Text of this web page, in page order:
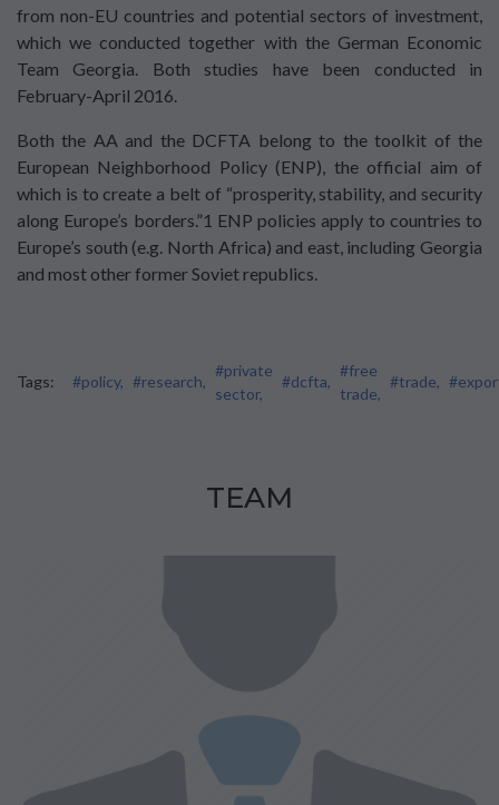
from non-EU countries and potential sectors of investment,
which we conducted together with the German Economic
Team Georgia. Both studies have been conducted in
February-April 2016.
Both the AA and the DCFTA belong to the toolkit of the
European Neighborhood Policy (ENP), the official aim of
which is to create a belt of “prosperity, stability, and security
along Europe’s borders.”1 ENP policies apply to countries to
Europe’s south (e.g. North Africa) and east, including Georgia
and most other former Soviet republics.
Tags: #policy, #research,
#private
sector,
#dcfta,
#free
trade,
#trade,
TEAM